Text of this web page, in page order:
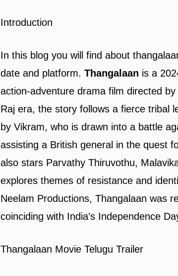
Introduction
In this blog you will find about
date and platform. Thangalaan is a
action-adventure drama film directed
Raj era, the story follows a fierce tribal
by Vikram, who is drawn into a battle
assisting a British general in the quest
also stars Parvathy Thiruvothu,
explores themes of resistance and
Neelam Productions, Thangalaan was
coinciding with India’s Independence
Thangalaan Movie Telugu Trailer